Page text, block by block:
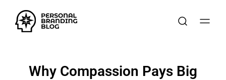
Why Compassion Pays Big